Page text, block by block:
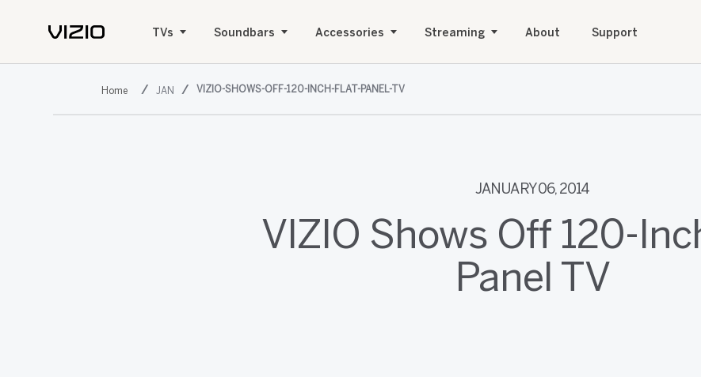
TVs Soundbars Accessories Streaming About Support
JAN VIZIO-SHOWS-OFF-120-INCH-FLAT-PANEL-TV
JANUARY 06, 2014
VIZIO Shows Off 120-
Panel TV